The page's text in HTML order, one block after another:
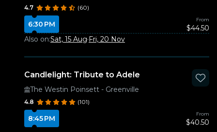
4.7 (60)
6:30 PM
From
$44.50
Also on:Sat, 15 Aug·Fri, 20 Nov
Candlelight: Tribute to Adele
The Westin Poinsett - Greenville
4.8 (101)
8:45 PM
From
$40.50